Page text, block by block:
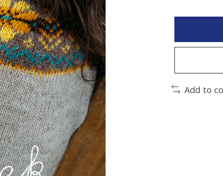
Add to